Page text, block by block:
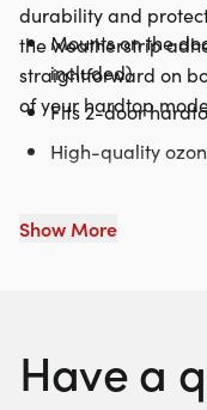
durability and
the weatherstrip
straightforward on
of your hardtop
Mounts on the
included)
Fits 2-door
High-quality
Show More
Have a